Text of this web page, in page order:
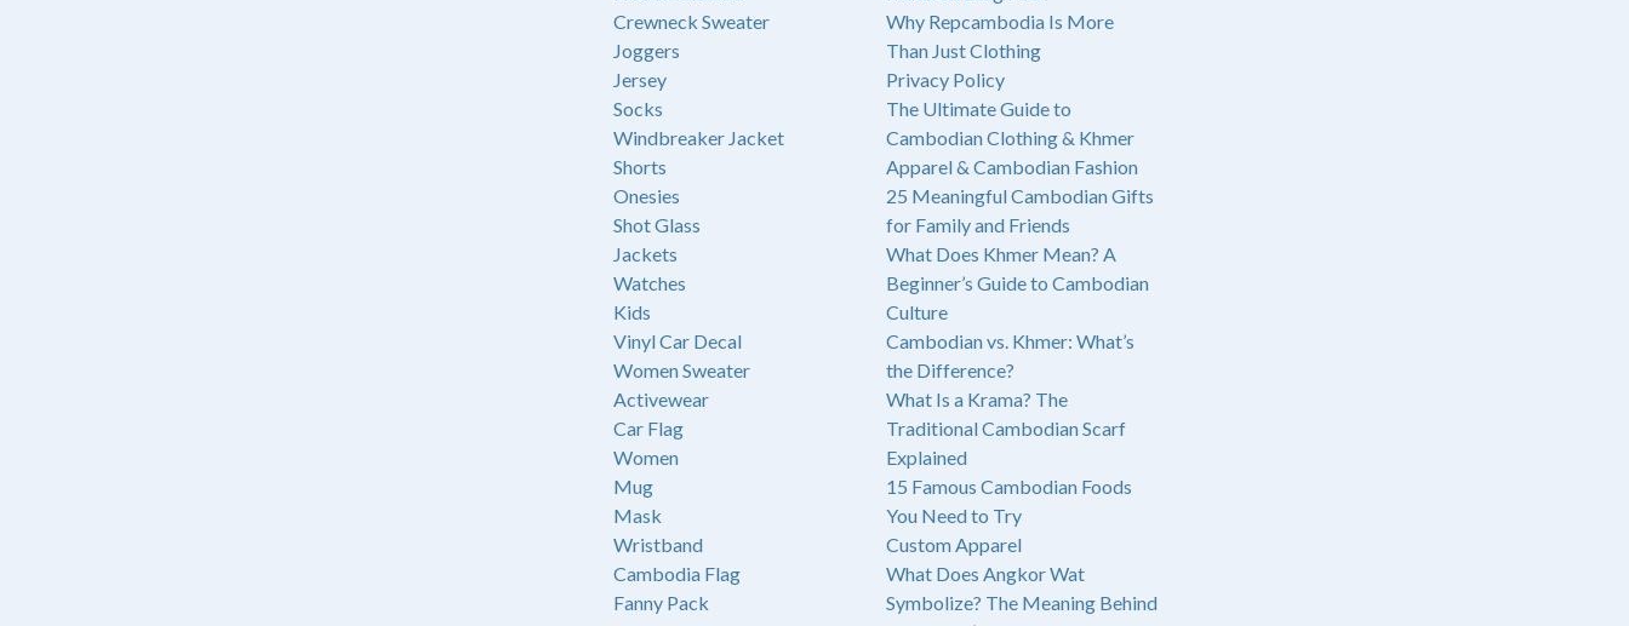
Crewneck Sweater
Joggers
Jersey
Socks
Windbreaker Jacket
Shorts
Onesies
Shot Glass
Jackets
Watches
Kids
Vinyl Car Decal
Women Sweater
Activewear
Car Flag
Women
Mug
Mask
Wristband
Cambodia Flag
Fanny Pack
Why Repcambodia Is More
Than Just Clothing
Privacy Policy
The Ultimate Guide to
Cambodian Clothing & Khmer
Apparel & Cambodian Fashion
25 Meaningful Cambodian Gifts
for Family and Friends
What Does Khmer Mean? A
Beginner’s Guide to Cambodian
Culture
Cambodian vs. Khmer: What’s
the Difference?
What Is a Krama? The
Traditional Cambodian Scarf
Explained
15 Famous Cambodian Foods
You Need to Try
Custom Apparel
What Does Angkor Wat
Symbolize? The Meaning Behind